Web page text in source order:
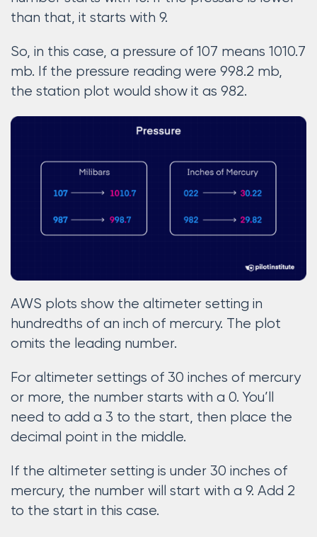
than that, it starts with 9.
So, in this case, a pressure of 107 means 1010.7
mb. If the pressure reading were 998.2 mb,
the station plot would show it as 982.
AWS plots show the altimeter setting in
hundredths of an inch of mercury. The plot
omits the leading number.
For altimeter settings of 30 inches of mercury
or more, the number starts with a 0. You’ll
need to add a 3 to the start, then place the
decimal point in the middle.
If the altimeter setting is under 30 inches of
mercury, the number will start with a 9. Add 2
to the start in this case.